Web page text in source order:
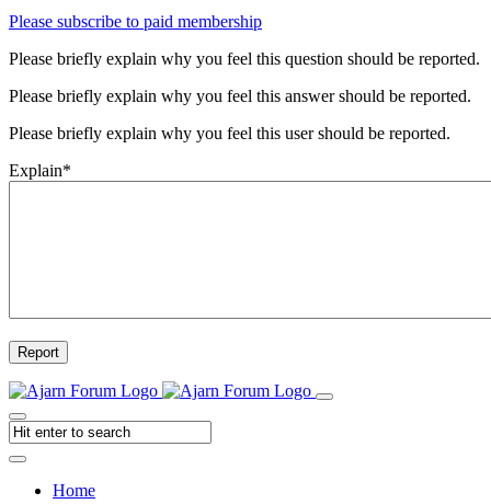
Please subscribe to paid membership
Please briefly explain why you feel this question should be reported.
Please briefly explain why you feel this answer should be reported.
Please briefly explain why you feel this user should be reported.
Explain*
Report
Home